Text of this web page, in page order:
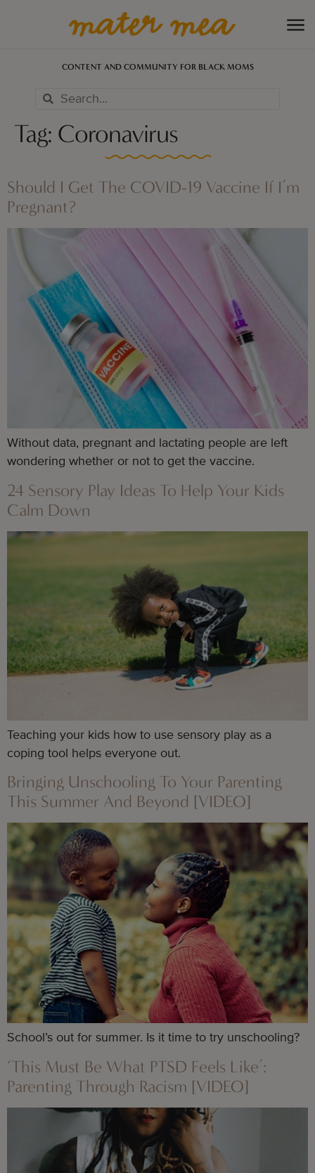
CONTENT AND COMMUNITY FOR BLACK MOMS
Tag: Coronavirus
Should I Get The COVID-19 Vaccine If I’m
Pregnant?
Without data, pregnant and lactating people are left
wondering whether or not to get the vaccine.
24 Sensory Play Ideas To Help Your Kids
Calm Down
Teaching your kids how to use sensory play as a
coping tool helps everyone out.
Bringing Unschooling To Your Parenting
This Summer And Beyond [VIDEO]
School’s out for summer. Is it time to try unschooling?
‘This Must Be What PTSD Feels Like’:
Parenting Through Racism [VIDEO]